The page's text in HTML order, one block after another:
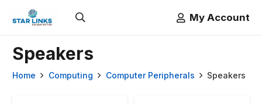
My Account
Speakers
Home Computing Computer Peripherals Speakers